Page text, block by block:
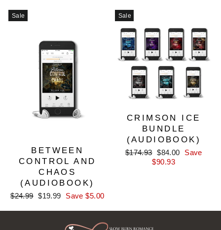
Sale
BETWEEN
CONTROL AND
CHAOS
(AUDIOBOOK)
Regular
$24.99 Sale
$19.99 Save $5.00
Sale
CRIMSON ICE
BUNDLE
(AUDIOBOOK)
Regular
$174.93 Sale
price
$84.00
Save
$90.93